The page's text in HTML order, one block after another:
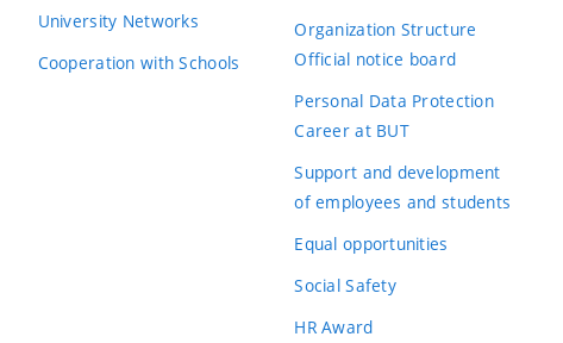
University Networks
Cooperation with Schools
Organization Structure
Official notice board
Personal Data Protection
Career at BUT
Support and development
of employees and students
Equal opportunities
Social Safety
HR Award